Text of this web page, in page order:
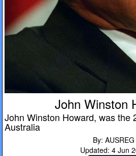
John Winston
John Winston Howard, was the
Australia
By: AUSREG
Updated: 4 Jun